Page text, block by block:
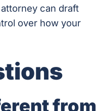
can draft
over how your
from